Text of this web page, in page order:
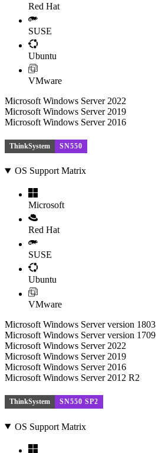
Red Hat
SUSE
Ubuntu
VMware
Microsoft Windows Server 2022
Microsoft Windows Server 2019
Microsoft Windows Server 2016
ThinkSystem SN550
OS Support Matrix
Microsoft
Red Hat
SUSE
Ubuntu
VMware
Microsoft Windows Server version 1803
Microsoft Windows Server version 1709
Microsoft Windows Server 2022
Microsoft Windows Server 2019
Microsoft Windows Server 2016
Microsoft Windows Server 2012 R2
ThinkSystem SN550 SP2
OS Support Matrix